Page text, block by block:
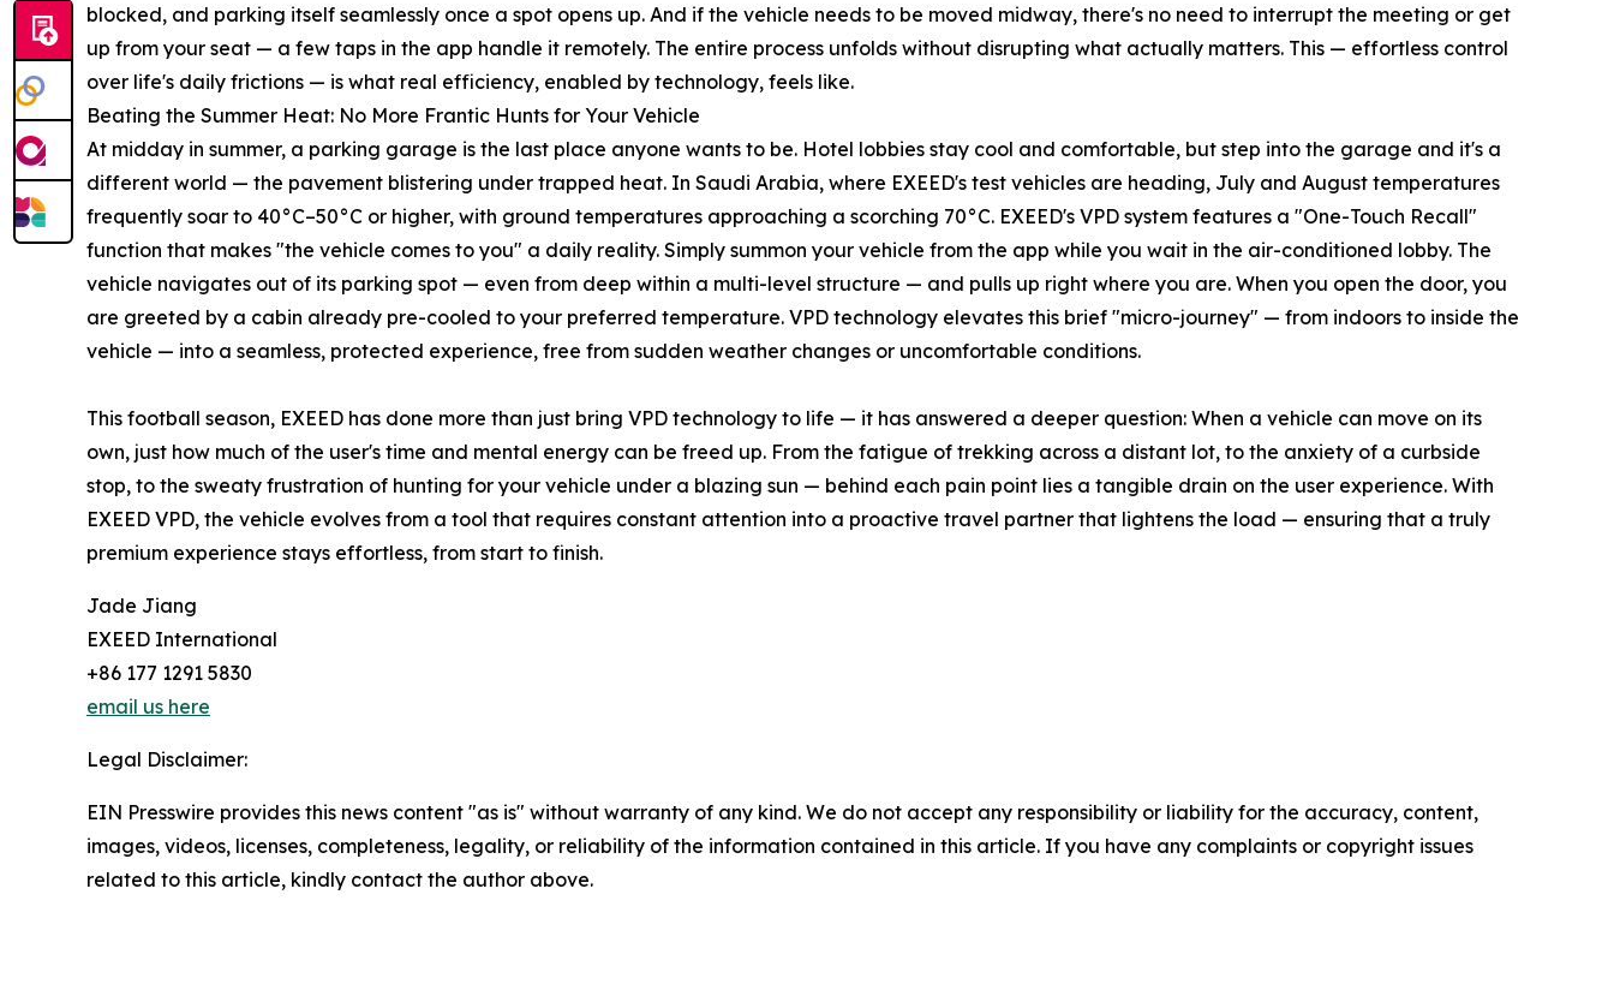
blocked, and parking itself seamlessly once a spot opens up. And if the vehicle needs to be moved midway, there's no need to interrupt the meeting or get
up from your seat — a few taps in the app handle it remotely. The entire process unfolds without disrupting what actually matters. This — effortless control
over life's daily frictions — is what real efficiency, enabled by technology, feels like.
Beating the Summer Heat: No More Frantic Hunts for Your Vehicle
At midday in summer, a parking garage is the last place anyone wants to be. Hotel lobbies stay cool and comfortable, but step into the garage and it's a
different world — the pavement blistering under trapped heat. In Saudi Arabia, where EXEED's test vehicles are heading, July and August temperatures
frequently soar to 40°C–50°C or higher, with ground temperatures approaching a scorching 70°C. EXEED's VPD system features a "One-Touch Recall"
function that makes "the vehicle comes to you" a daily reality. Simply summon your vehicle from the app while you wait in the air-conditioned lobby. The
vehicle navigates out of its parking spot — even from deep within a multi-level structure — and pulls up right where you are. When you open the door, you
are greeted by a cabin already pre-cooled to your preferred temperature. VPD technology elevates this brief "micro-journey" — from indoors to inside the
vehicle — into a seamless, protected experience, free from sudden weather changes or uncomfortable conditions.
This football season, EXEED has done more than just bring VPD technology to life — it has answered a deeper question: When a vehicle can move on its
own, just how much of the user's time and mental energy can be freed up. From the fatigue of trekking across a distant lot, to the anxiety of a curbside
stop, to the sweaty frustration of hunting for your vehicle under a blazing sun — behind each pain point lies a tangible drain on the user experience. With
EXEED VPD, the vehicle evolves from a tool that requires constant attention into a proactive travel partner that lightens the load — ensuring that a truly
premium experience stays effortless, from start to finish.
Jade Jiang
EXEED International
+86 177 1291 5830
email us here
Legal Disclaimer:
EIN Presswire provides this news content "as is" without warranty of any kind. We do not accept any responsibility or liability for the accuracy, content,
images, videos, licenses, completeness, legality, or reliability of the information contained in this article. If you have any complaints or copyright issues
related to this article, kindly contact the author above.